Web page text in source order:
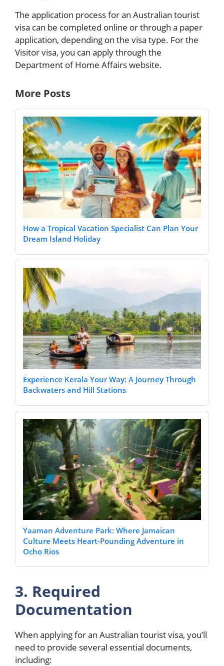
The application process for an Australian tourist
visa can be completed online or through a paper
application, depending on the visa type. For the
Visitor visa, you can apply through the
Department of Home Affairs website.
More Posts
How a Tropical Vacation Specialist Can Plan Your
Dream Island Holiday
Experience Kerala Your Way: A Journey Through
Backwaters and Hill Stations
Yaaman Adventure Park: Where Jamaican
Culture Meets Heart-Pounding Adventure in
Ocho Rios
3. Required
Documentation
When applying for an Australian tourist visa, you’ll
need to provide several essential documents,
including: